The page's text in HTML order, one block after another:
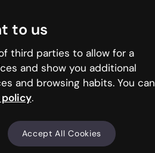
to us
third parties to allow for a
and show you additional
and browsing habits. You can
.
Accept All Cookies